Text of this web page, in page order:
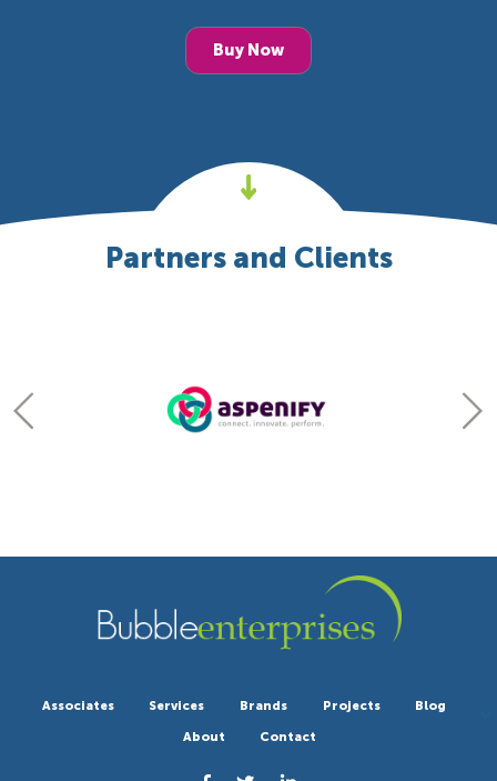
Buy Now
Partners and Clients
Associates Services Brands Projects
Blog
About
Contact